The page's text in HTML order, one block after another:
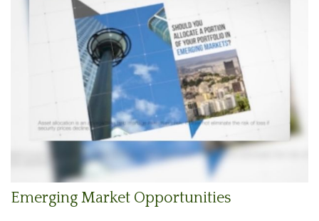
Emerging Market Opportunities